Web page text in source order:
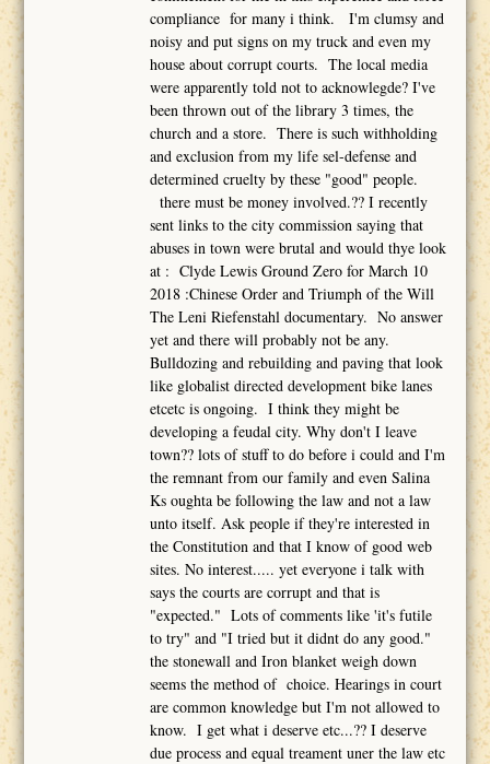
compliance for many i think. I'm clumsy and
noisy and put signs on my truck and even my
house about corrupt courts. The local media
were apparently told not to acknowlegde? I've
been thrown out of the library 3 times, the
church and a store. There is such withholding
and exclusion from my life sel-defense and
determined cruelty by these "good" people.
there must be money involved.?? I recently
sent links to the city commission saying that
abuses in town were brutal and would thye look
at : Clyde Lewis Ground Zero for March 10
2018 :Chinese Order and Triumph of the Will
The Leni Riefenstahl documentary. No answer
yet and there will probably not be any.
Bulldozing and rebuilding and paving that look
like globalist directed development bike lanes
etcetc is ongoing. I think they might be
developing a feudal city. Why don't I leave
town?? lots of stuff to do before i could and I'm
the remnant from our family and even Salina
Ks oughta be following the law and not a law
unto itself. Ask people if they're interested in
the Constitution and that I know of good web
sites. No interest..... yet everyone i talk with
says the courts are corrupt and that is
"expected." Lots of comments like 'it's futile
to try" and "I tried but it didnt do any good."
the stonewall and Iron blanket weigh down
seems the method of choice. Hearings in court
are common knowledge but I'm not allowed to
know. I get what i deserve etc...?? I deserve
due process and equal treament uner the law etc